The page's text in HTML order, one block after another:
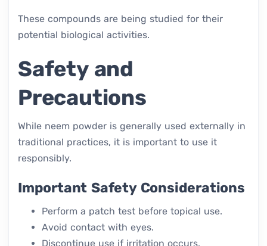
These compounds are being studied for their
potential biological activities.
Safety and
Precautions
While neem powder is generally used externally in
traditional practices, it is important to use it
responsibly.
Important Safety Considerations
Perform a patch test before topical use.
Avoid contact with eyes.
Discontinue use if irritation occurs.